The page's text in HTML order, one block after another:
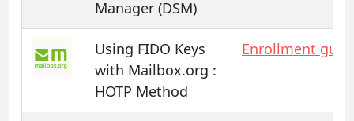
Manager (DSM)
Using FIDO Keys
with Mailbox.org :
HOTP Method
Enrollment